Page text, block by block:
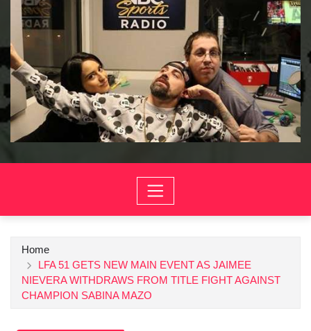
Home
LFA 51 GETS NEW MAIN EVENT AS JAIMEE
NIEVERA WITHDRAWS FROM TITLE FIGHT AGAINST
CHAMPION SABINA MAZO